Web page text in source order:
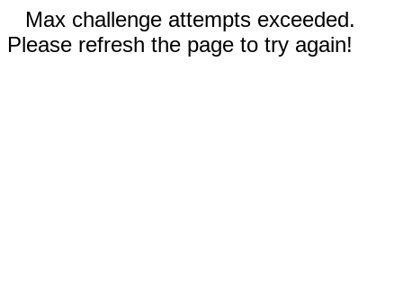
Max challenge attempts exceeded.
Please refresh the page to try again!